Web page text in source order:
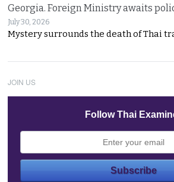
Georgia. Foreign Ministry awaits
July 30, 2026
Mystery surrounds the death of Thai
JOIN US
Follow Thai